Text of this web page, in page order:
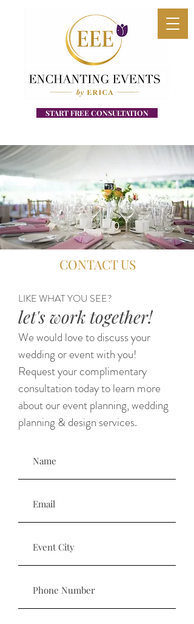
START FREE CONSULTATION
CONTACT US
LIKE WHAT YOU SEE?
let's work together!
We would love to discuss your
wedding or event with you!
Request your complimentary
consultation today to learn more
about our event planning, wedding
planning & design services.